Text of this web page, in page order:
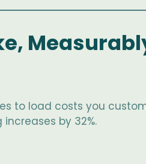
to load costs you
by 32%.